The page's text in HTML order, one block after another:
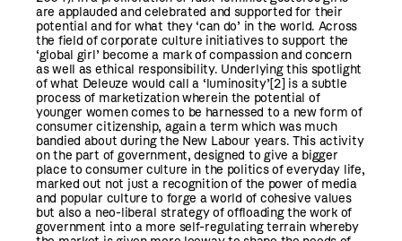
are applauded and celebrated and supported for their
potential and for what they ‘can do’ in the world. Across
the field of corporate culture initiatives to support the
‘global girl’ become a mark of compassion and concern
as well as ethical responsibility. Underlying this spotlight
of what Deleuze would call a ‘luminosity’[2] is a subtle
process of marketization wherein the potential of
younger women comes to be harnessed to a new form of
consumer citizenship, again a term which was much
bandied about during the New Labour years. This activity
on the part of government, designed to give a bigger
place to consumer culture in the politics of everyday life,
marked out not just a recognition of the power of media
and popular culture to forge a world of cohesive values
but also a neo-liberal strategy of offloading the work of
government into a more self-regulating terrain whereby